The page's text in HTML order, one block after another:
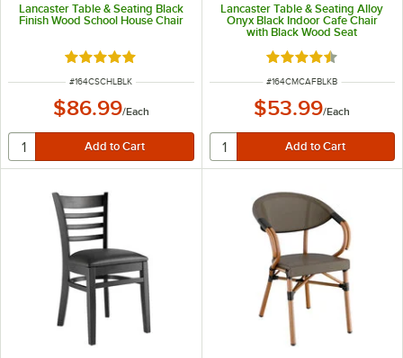
Lancaster Table & Seating Black
Finish Wood School House Chair
Rated 4.8 out of 5 stars
ITEM NUMBER
#164CSCHLBLK
$86.99/Each
Lancaster Table & Seating Alloy
Onyx Black Indoor Cafe Chair
with Black Wood Seat
Rated 4.5 out of 5
ITEM NUMBER
#164CMCAFBLKB
$53.99/Each